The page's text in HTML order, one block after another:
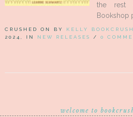
the rest
Bookshop
CRUSHED ON BY KELLY
2024, IN NEW RELEASES / 0
welcome to